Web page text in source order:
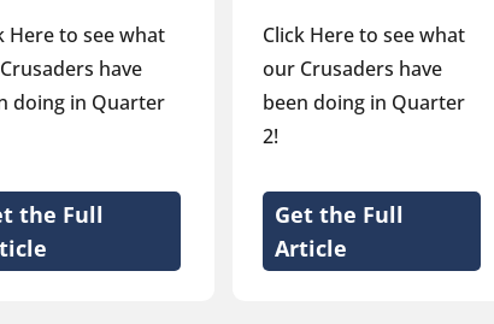
Here to see what
have
doing in Quarter
the Full
Click Here to see what
our Crusaders have
been doing in Quarter
2!
Get the Full
Article